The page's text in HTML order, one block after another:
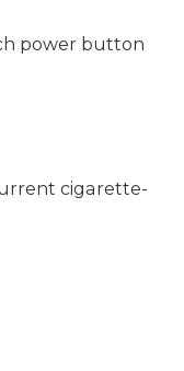
power button
cigarette-